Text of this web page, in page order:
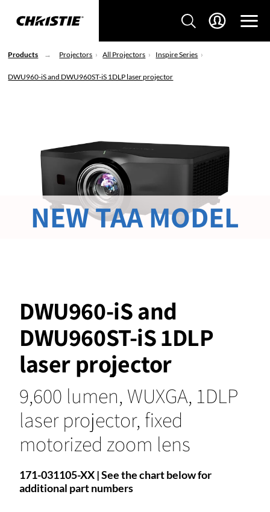
Products Projectors All Projectors Inspire Series
DWU960-iS and DWU960ST-iS 1DLP laser projector
DWU960-iS and
DWU960ST-iS 1DLP
laser projector
9,600 lumen, WUXGA, 1DLP
laser projector, fixed
motorized zoom lens
171-031105-XX | See the chart below for
additional part numbers
NEW TAA MODEL